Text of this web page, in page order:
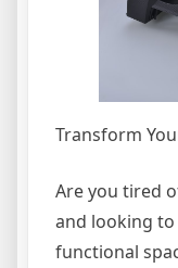
Transform
Are you tired
and looking
functional